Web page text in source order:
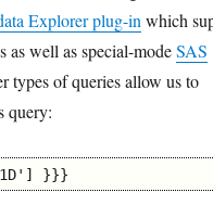
Explorer plug-inwhich
as well as special-modeSAS
types of queries allow us to
query:
}}}